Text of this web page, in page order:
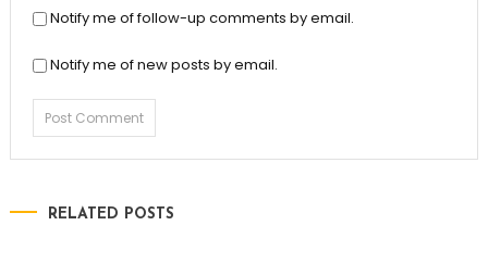
Notify me of follow-up comments by email.
Notify me of new posts by email.
RELATED POSTS